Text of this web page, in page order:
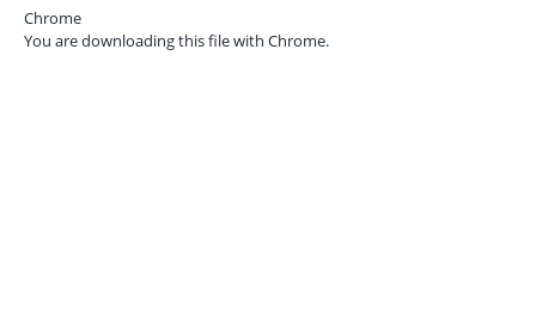
Chrome
You are downloading this file with Chrome.